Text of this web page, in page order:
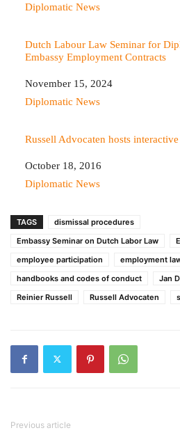
In relation to
Diplomatic News
Dutch Labour Law Seminar for
Embassy Employment Contracts
Date
November 15, 2024
In relation to
Diplomatic News
Russell Advocaten hosts
Date
October 18, 2016
In relation to
Diplomatic News
TAGS
dismissal procedures
Embassy Seminar on Dutch Labor Law
employee participation
employment
handbooks and codes of conduct
Jan
Reinier Russell
Russell Advocaten
Previous article